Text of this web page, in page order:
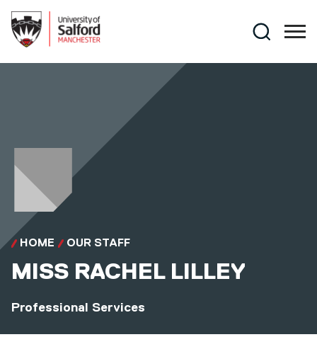
Search
HOME OUR STAFF
MISS RACHEL LILLEY
Professional Services